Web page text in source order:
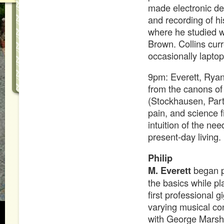
made electronic
and recording of
where he studied
Brown. Collins
occasionally
9pm: Everett,
from the canons
(Stockhausen,
pain, and science
intuition of the
present-day living.
Philip
M. Everett began
the basics while
first professional
varying musical
with George